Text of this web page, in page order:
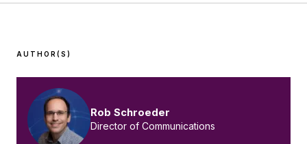
AUTHOR(S)
Rob Schroeder
Director of Communications